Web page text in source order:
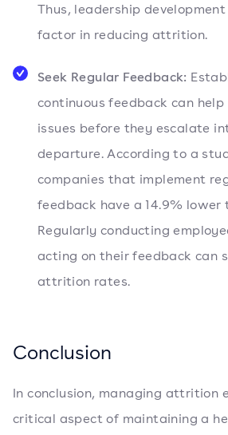
Thus, leadership
factor in reducing attrition.
Seek Regular Feedback:
continuous feedback can
issues before they escalate
departure. According to a
companies that implement
feedback have a 14.9% lower
Regularly conducting
acting on their feedback can
attrition rates.
Conclusion
In conclusion, managing attrition
critical aspect of maintaining a